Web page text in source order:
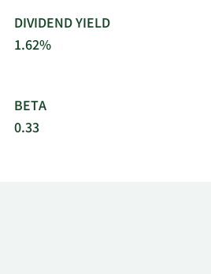
DIVIDEND YIELD
1.62%
BETA
0.33